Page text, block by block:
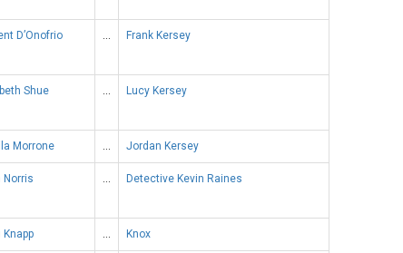
D’Onofrio … Frank Kersey
Shue … Lucy Kersey
Morrone … Jordan Kersey
Norris … Detective Kevin Raines
Knapp … Knox